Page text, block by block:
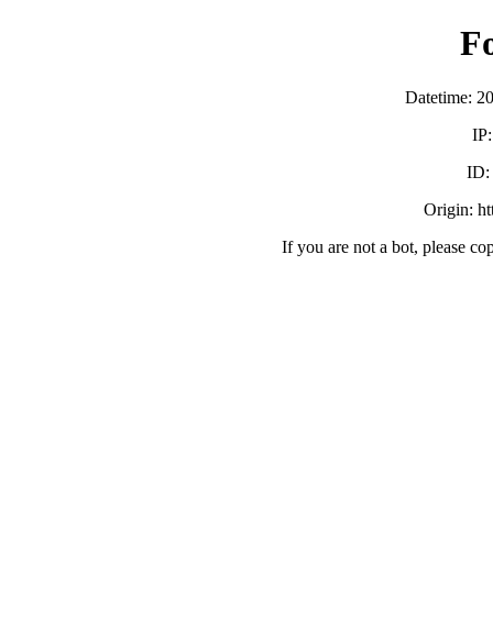
Datetime:
ID:
Origin:
If you are not a bot, please